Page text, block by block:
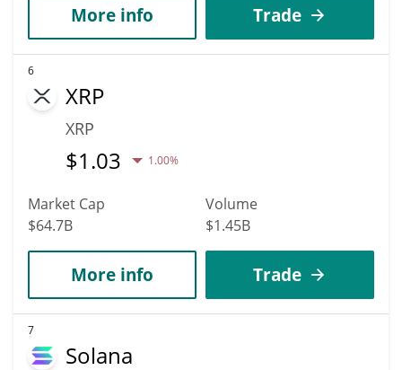
More info Trade
6
XRP
XRP
$1.03 1.00%
Market Cap
$64.7B
Volume
$1.45B
More info Trade
7
Solana